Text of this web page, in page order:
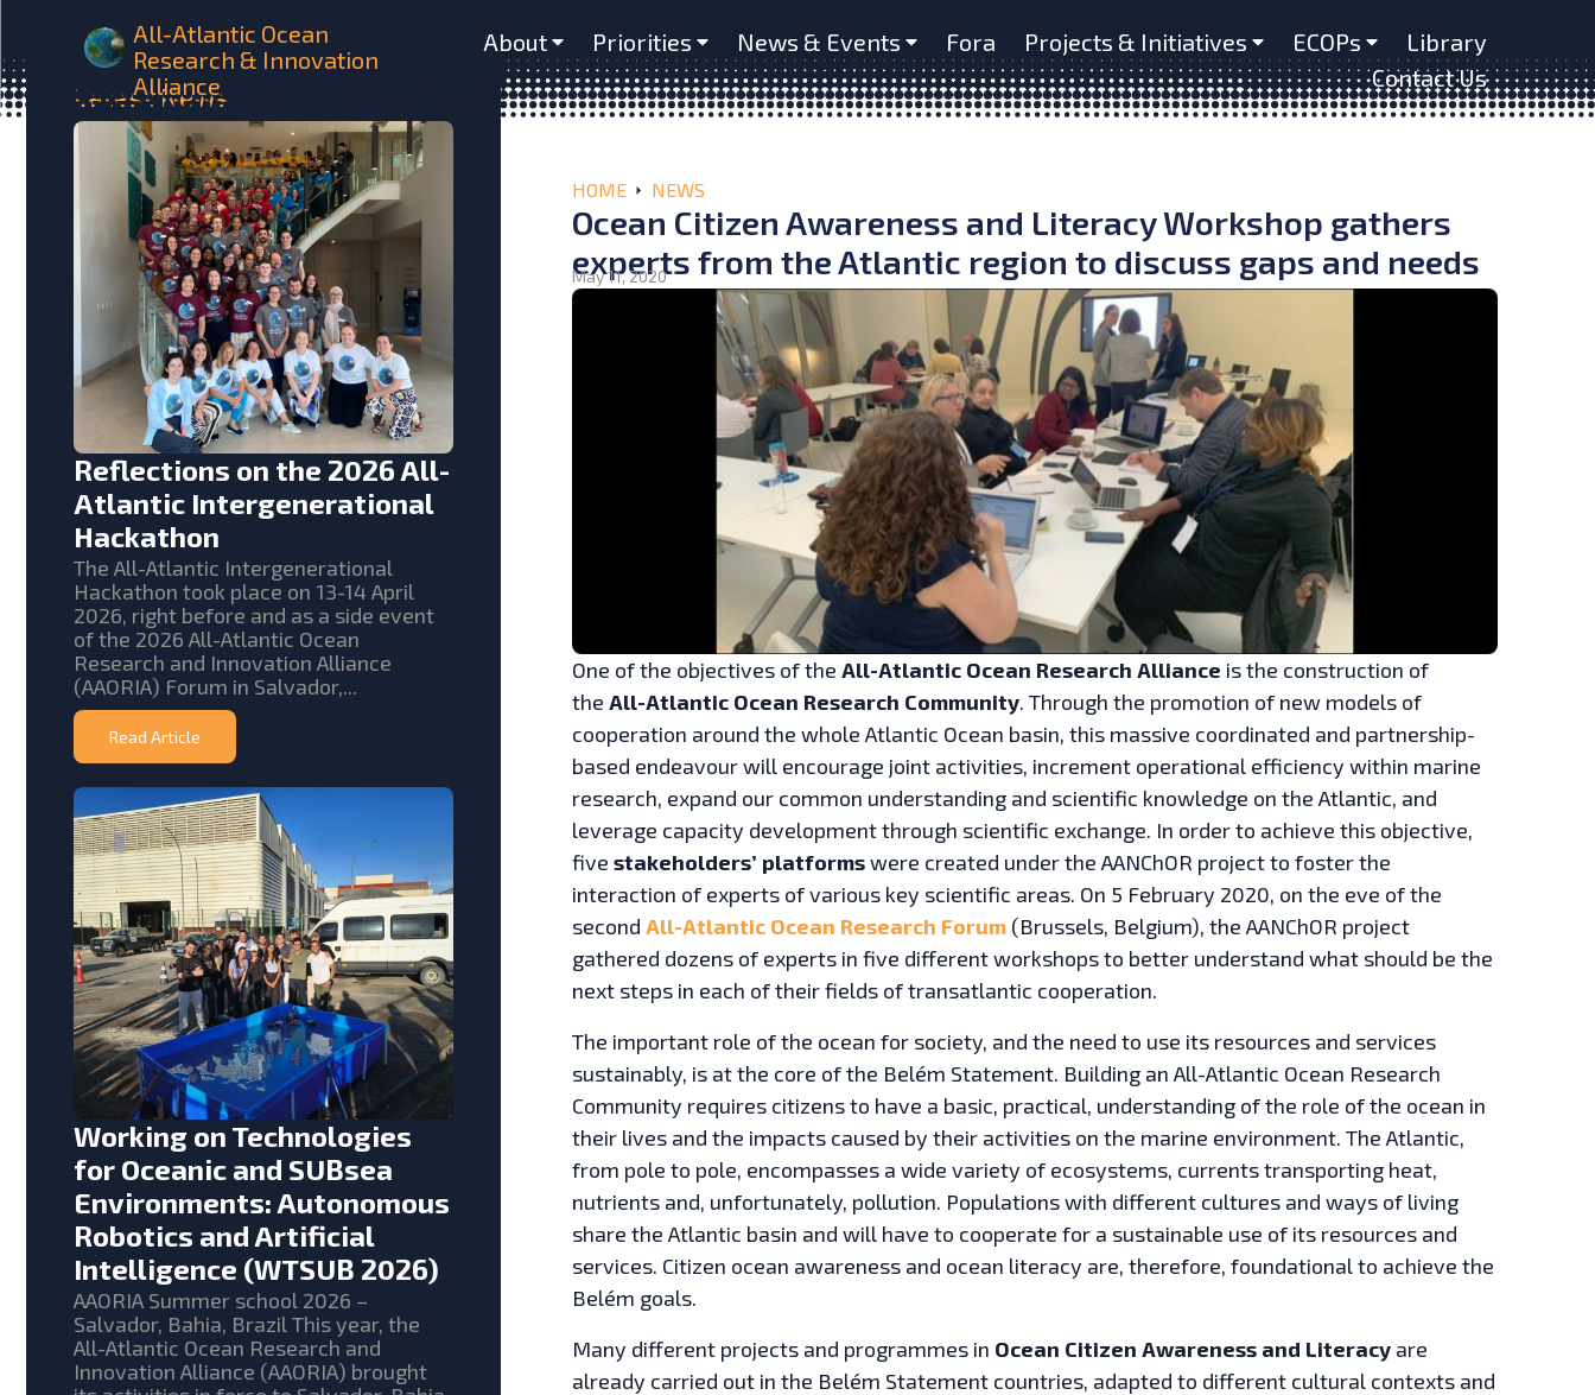
All-Atlantic Ocean
Research & Innovation
Alliance
About Priorities News & Events Fora Projects & Initiatives ECOPs
Library
Contact Us
LatestNews
Reflections on the 2026 All-
Atlantic Intergenerational
Hackathon
The All-Atlantic Intergenerational
Hackathon took place on 13-14 April
2026, right before and as a side event
of the 2026 All-Atlantic Ocean
Research and Innovation Alliance
(AAORIA) Forum in Salvador,...
Read Article
Working on Technologies
for Oceanic and SUBsea
Environments: Autonomous
Robotics and Artificial
Intelligence (WTSUB 2026)
AAORIA Summer school 2026 –
Salvador, Bahia, Brazil This year, the
All-Atlantic Ocean Research and
Innovation Alliance (AAORIA) brought
HOME NEWS
Ocean Citizen Awareness and Literacy Workshop gathers
experts from the Atlantic region to discuss gaps and needs
May 11, 2020
One of the objectives of the All-Atlantic Ocean Research Alliance is the construction of
the All-Atlantic Ocean Research Community. Through the promotion of new models of
cooperation around the whole Atlantic Ocean basin, this massive coordinated and partnership-
based endeavour will encourage joint activities, increment operational efficiency within marine
research, expand our common understanding and scientific knowledge on the Atlantic, and
leverage capacity development through scientific exchange. In order to achieve this objective,
five stakeholders’ platformswere created under the AANChOR project to foster the
interaction of experts of various key scientific areas. On 5 February 2020, on the eve of the
second All-Atlantic Ocean Research Forum (Brussels, Belgium), the AANChOR project
gathered dozens of experts in five different workshops to better understand what should be the
next steps in each of their fields of transatlantic cooperation.
The important role of the ocean for society, and the need to use its resources and services
sustainably, is at the core of the Belém Statement. Building an All-Atlantic Ocean Research
Community requires citizens to have a basic, practical, understanding of the role of the ocean in
their lives and the impacts caused by their activities on the marine environment. The Atlantic,
from pole to pole, encompasses a wide variety of ecosystems, currents transporting heat,
nutrients and, unfortunately, pollution. Populations with different cultures and ways of living
share the Atlantic basin and will have to cooperate for a sustainable use of its resources and
services. Citizen ocean awareness and ocean literacy are, therefore, foundational to achieve the
Belém goals.
Many different projects and programmes in Ocean Citizen Awareness and Literacy are
already carried out in the Belém Statement countries, adapted to different cultural contexts and